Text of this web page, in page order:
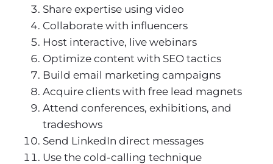
Share expertise using video
Collaborate with influencers
Host interactive, live webinars
Optimize content with SEO tactics
Build email marketing campaigns
Acquire clients with free lead magnets
Attend conferences, exhibitions, and
tradeshows
Send LinkedIn direct messages
Use the cold-calling technique